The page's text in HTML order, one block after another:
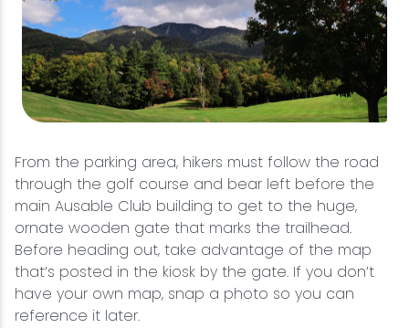
From the parking area, hikers must follow the road
through the golf course and bear left before the
main Ausable Club building to get to the huge,
ornate wooden gate that marks the trailhead.
Before heading out, take advantage of the map
that’s posted in the kiosk by the gate. If you don’t
have your own map, snap a photo so you can
reference it later.